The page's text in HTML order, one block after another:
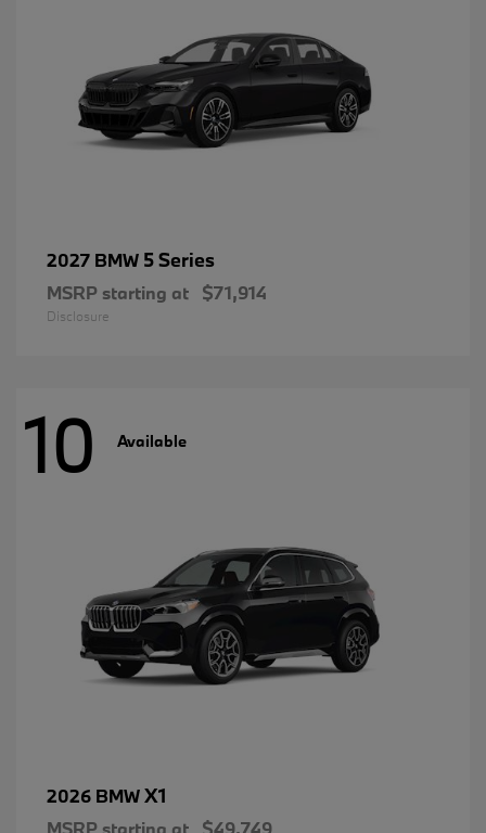
2027 BMW 5 Series
MSRP starting at $71,914
Disclosure
10 Available
2026 BMWX1